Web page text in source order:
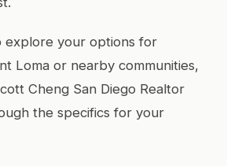
explore your options for
Loma or nearby communities,
Cheng San Diego Realtor
the specifics for your